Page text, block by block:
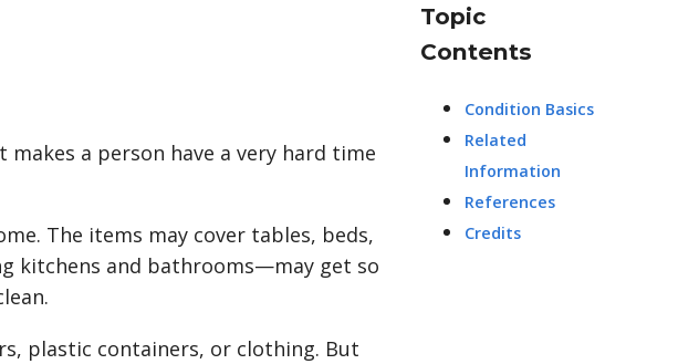
a person have a very hard time
The items may cover tables, beds,
kitchens and bathrooms—may get so
plastic containers, or clothing. But
Topic
Contents
Condition Basics
Related
Information
References
Credits